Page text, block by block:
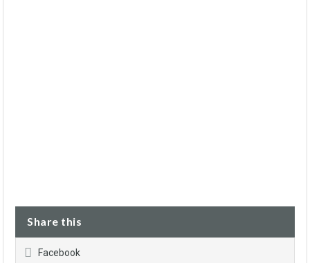
Share this
Facebook